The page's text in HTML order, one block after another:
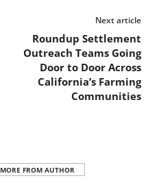
Next article
Roundup Settlement
Outreach Teams Going
Door to Door Across
California’s Farming
Communities
MORE FROM AUTHOR